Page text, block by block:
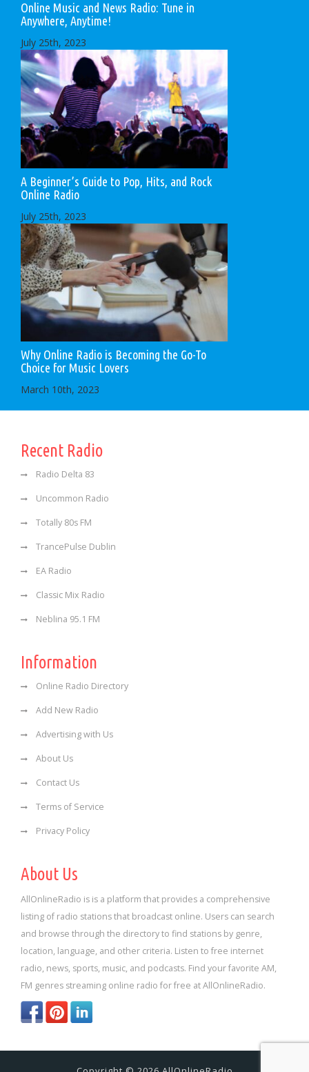
Online Music and News Radio: Tune in
Anywhere, Anytime!
July 25th, 2023
A Beginner’s Guide to Pop, Hits, and Rock
Online Radio
July 25th, 2023
Why Online Radio is Becoming the Go-To
Choice for Music Lovers
March 10th, 2023
Recent Radio
Radio Delta 83
Uncommon Radio
Totally 80s FM
TrancePulse Dublin
EA Radio
Classic Mix Radio
Neblina 95.1 FM
Information
Online Radio Directory
Add New Radio
Advertising with Us
About Us
Contact Us
Terms of Service
Privacy Policy
About Us
AllOnlineRadio is is a platform that provides a comprehensive
listing of radio stations that broadcast online. Users can search
and browse through the directory to find stations by genre,
location, language, and other criteria. Listen to free internet
radio, news, sports, music, and podcasts. Find your favorite AM,
FM genres streaming online radio for free at AllOnlineRadio.